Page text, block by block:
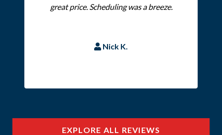
great price. Scheduling was a breeze.
Nick K.
EXPLORE ALL REVIEWS